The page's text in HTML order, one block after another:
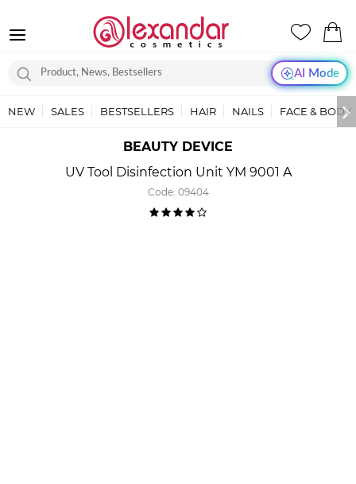
AI Mode
NEW SALES BESTSELLERS HAIR NAILS FACE & BODY
BEAUTY DEVICE
UV Tool Disinfection Unit YM 9001 A
Code: 09404